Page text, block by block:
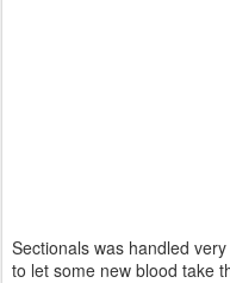
Sectionals was handled
to let some new blood take